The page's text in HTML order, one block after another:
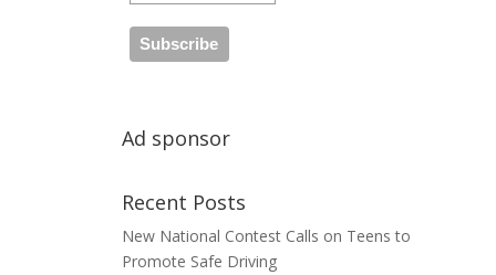
Ad sponsor
Recent Posts
New National Contest Calls on Teens to
Promote Safe Driving